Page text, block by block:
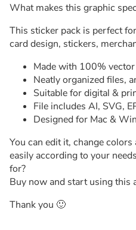
What makes this graphic
This sticker pack is perfect
card design, stickers,
Made with 100% vector
Neatly organized files,
Suitable for digital &
File includes AI, SVG,
Designed for Mac &
You can edit it, change
easily according to your
for?
Buy now and start using this
Thank you 🙂